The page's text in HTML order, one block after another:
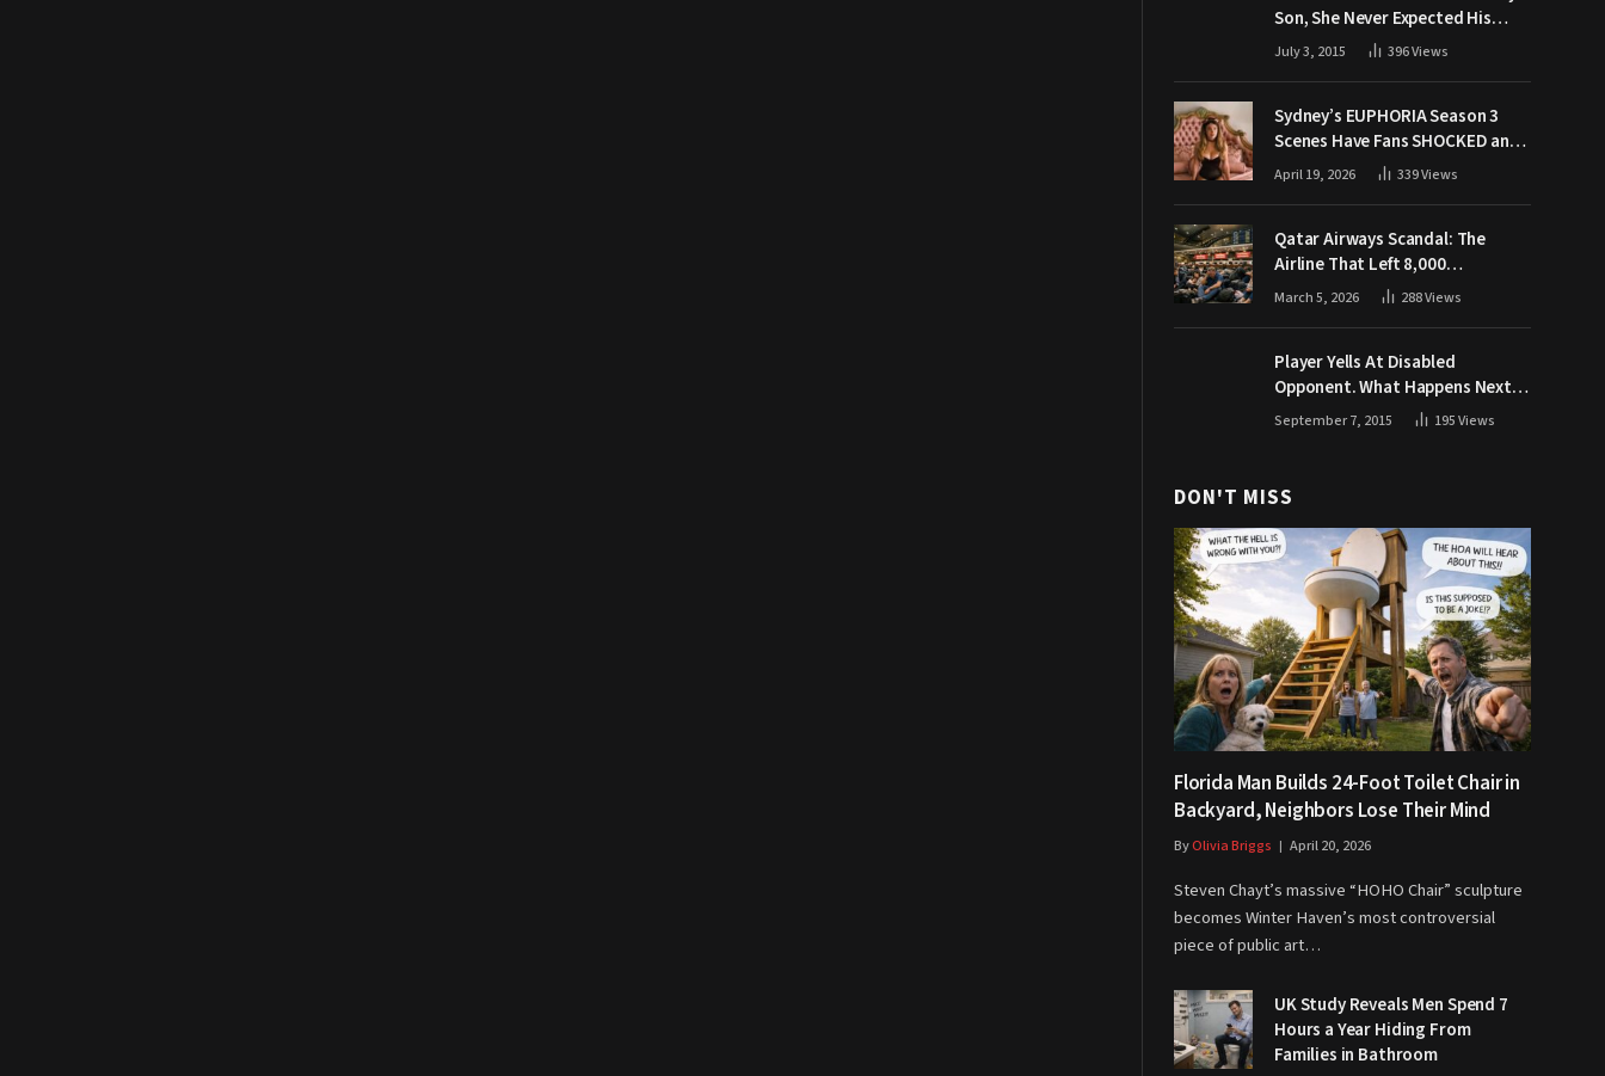
Son, She Never Expected His
Grandpa Would Respond Like
July 3, 2015 396Views
Sydney’s EUPHORIA Season 3
Scenes Have Fans SHOCKED and
Demanding Answers
April 19, 2026 339Views
Qatar Airways Scandal: The
Airline That Left 8,000
Passengers Stranded During War
March 5, 2026 288Views
Player Yells At Disabled
Opponent. What Happens Next
Makes The Crowd Go WILD
September 7, 2015 195Views
DON'T MISS
Florida Man Builds 24-Foot Toilet Chair in
Backyard, Neighbors Lose Their Mind
ByOlivia Briggs April 20, 2026
Steven Chayt’s massive “HOHO Chair” sculpture
becomes Winter Haven’s most controversial
piece of public art…
UK Study Reveals Men Spend 7
Hours a Year Hiding From
Families in Bathroom